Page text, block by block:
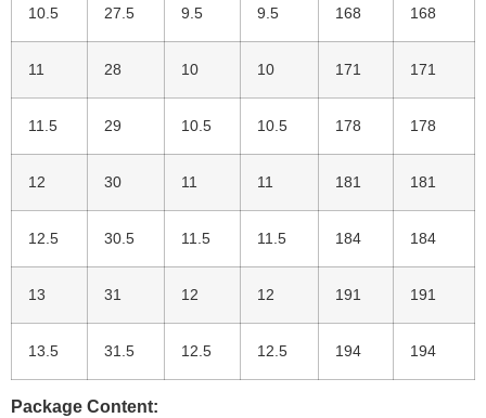
10.5 27.5 9.5 9.5 168 168
11 28 10 10 171 171
11.5 29 10.5 10.5 178 178
12 30 11 11 181 181
12.5 30.5 11.5 11.5 184 184
13 31 12 12 191 191
13.5 31.5 12.5 12.5 194 194
Package Content: